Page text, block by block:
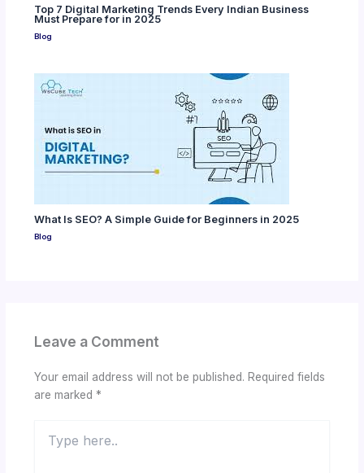
Top 7 Digital Marketing Trends Every Indian Business
Must Prepare for in 2025
Blog
What Is SEO? A Simple Guide for Beginners in 2025
Blog
Leave a Comment
Your email address will not be published. Required fields
are marked *
here..